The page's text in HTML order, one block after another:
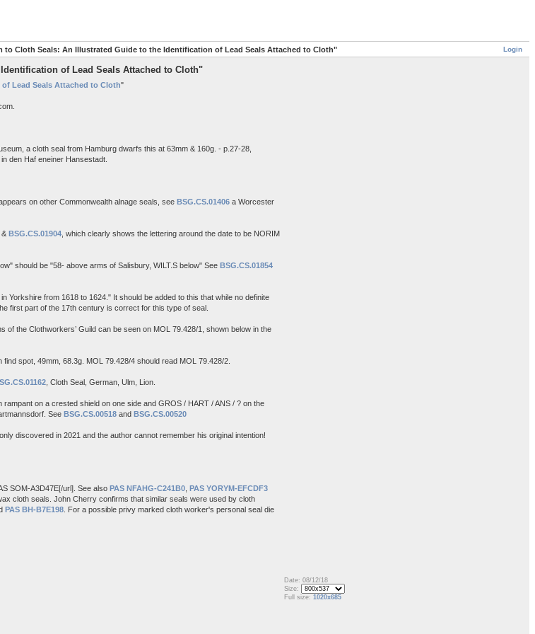
Login
to Cloth Seals: An Illustrated Guide to the Identification of Lead Seals Attached to Cloth"
of Lead Seals Attached to Cloth"
Lead Seals Attached to Cloth"
a cloth seal from Hamburg dwarfs this at 63mm & 160g. - p.27-28,
den Haf eneiner Hansestadt.
on other Commonwealth alnage seals, see BSG.CS.01406 a Worcester
& BSG.CS.01904 , which clearly shows the lettering around the date to be NORIM
should be "58- above arms of Salisbury, WILT.S below" See BSG.CS.01854
Yorkshire from 1618 to 1624." It should be added to this that while no definite
first part of the 17th century is correct for this type of seal.
the Clothworkers’ Guild can be seen on MOL 79.428/1, shown below in the
spot, 49mm, 68.3g. MOL 79.428/4 should read MOL 79.428/2.
, Cloth Seal, German, Ulm, Lion.
on a crested shield on one side and GROS / HART / ANS / ? on the
See BSG.CS.00518 and BSG.CS.00520
discovered in 2021 and the author cannot remember his original intention!
SOM-A3D47E[/url]. See also PAS NFAHG-C241B0 PAS YORYM-EFCDF3
cloth seals. John Cherry confirms that similar seals were used by cloth
PAS BH-B7E198 . For a possible privy marked cloth worker's personal seal die
Date: 08/12/18
Size:
Full size: 1020x685